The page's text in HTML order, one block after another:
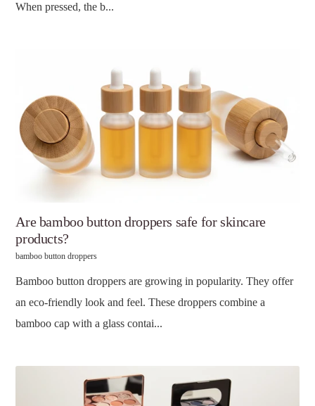
When pressed, the b...
Are bamboo button droppers safe for skincare
products?
bamboo button droppers
Bamboo button droppers are growing in popularity. They offer
an eco-friendly look and feel. These droppers combine a
bamboo cap with a glass contai...